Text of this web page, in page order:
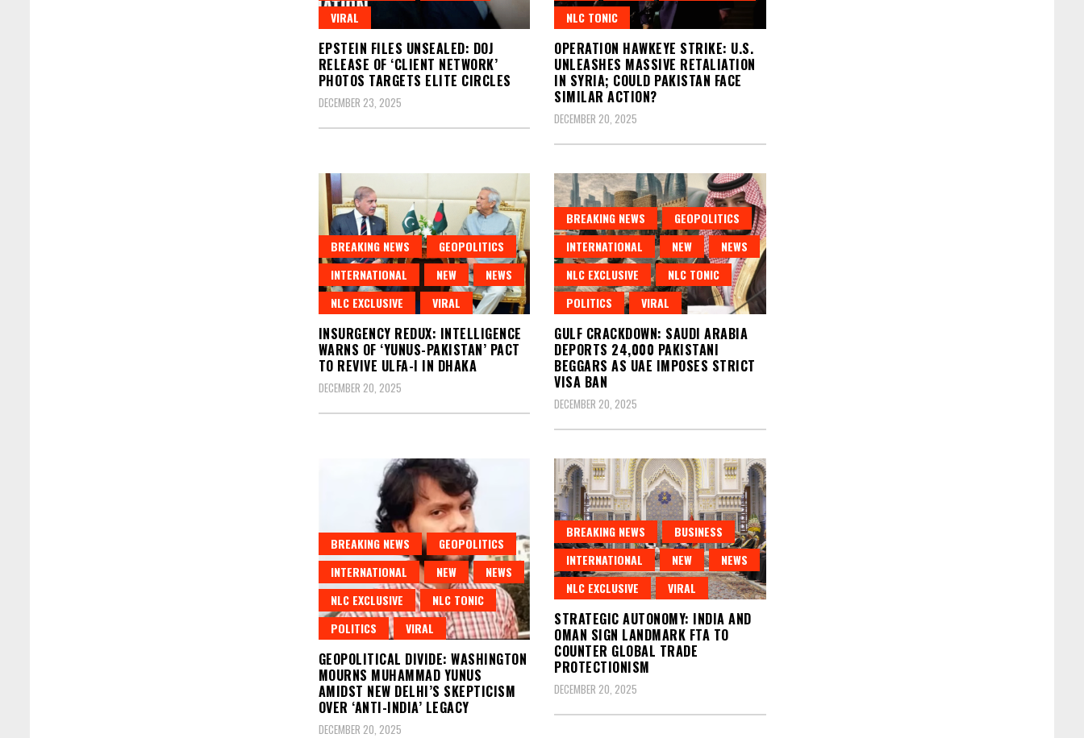
VIRAL
EPSTEIN FILES UNSEALED: DOJ
RELEASE OF ‘CLIENT NETWORK’
PHOTOS TARGETS ELITE CIRCLES
DECEMBER 23, 2025
NLC TONIC
OPERATION HAWKEYE STRIKE: U.S.
UNLEASHES MASSIVE RETALIATION
IN SYRIA; COULD PAKISTAN FACE
SIMILAR ACTION?
DECEMBER 20, 2025
BREAKING NEWS
GEOPOLITICS
INTERNATIONAL
NEW
NEWS
NLC EXCLUSIVE
VIRAL
INSURGENCY REDUX: INTELLIGENCE
WARNS OF ‘YUNUS-PAKISTAN’ PACT
TO REVIVE ULFA-I IN DHAKA
DECEMBER 20, 2025
BREAKING NEWS
GEOPOLITICS
INTERNATIONAL
NEW
NEWS
NLC EXCLUSIVE
NLC TONIC
POLITICS
VIRAL
GULF CRACKDOWN: SAUDI ARABIA
DEPORTS 24,000 PAKISTANI
BEGGARS AS UAE IMPOSES STRICT
VISA BAN
DECEMBER 20, 2025
BREAKING NEWS
GEOPOLITICS
INTERNATIONAL
NEW
NEWS
NLC EXCLUSIVE
NLC TONIC
POLITICS
VIRAL
GEOPOLITICAL DIVIDE: WASHINGTON
MOURNS MUHAMMAD YUNUS
AMIDST NEW DELHI’S SKEPTICISM
OVER ‘ANTI-INDIA’ LEGACY
DECEMBER 20, 2025
BREAKING NEWS
BUSINESS
INTERNATIONAL
NEW
NEWS
NLC EXCLUSIVE
VIRAL
STRATEGIC AUTONOMY: INDIA AND
OMAN SIGN LANDMARK FTA TO
COUNTER GLOBAL TRADE
PROTECTIONISM
DECEMBER 20, 2025